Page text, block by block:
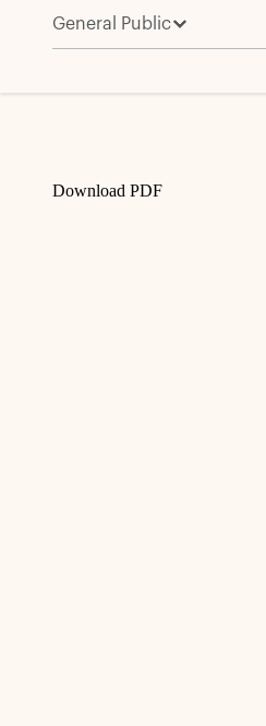
General Public
Apollo Announces
Download PDF